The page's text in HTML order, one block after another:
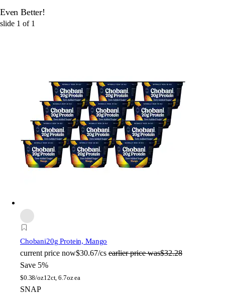
Even Better!
slide 1 of 1
Chobani20g Protein, Mango
current price now$30.67/cs earlier price was$32.28
Save 5%
$0.38/oz12ct, 6.7oz ea
SNAP